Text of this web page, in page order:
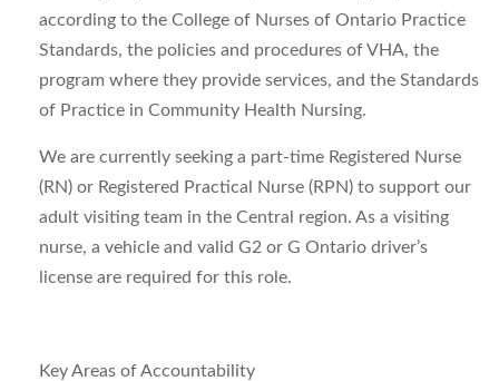
according to the College of Nurses of Ontario Practice
Standards, the policies and procedures of VHA, the
program where they provide services, and the Standards
of Practice in Community Health Nursing.
We are currently seeking a part-time Registered Nurse
(RN) or Registered Practical Nurse (RPN) to support our
adult visiting team in the Central region. As a visiting
nurse, a vehicle and valid G2 or G Ontario driver’s
license are required for this role.
Key Areas of Accountability